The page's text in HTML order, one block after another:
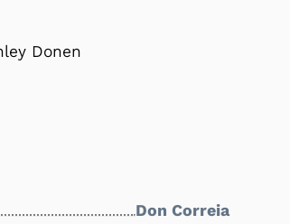
Donen
Don Correia